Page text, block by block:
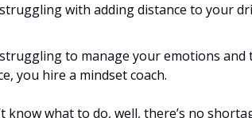
with adding distance to your
struggling to manage your emotions
you hire a mindset coach.
know what to do, well, there’s no